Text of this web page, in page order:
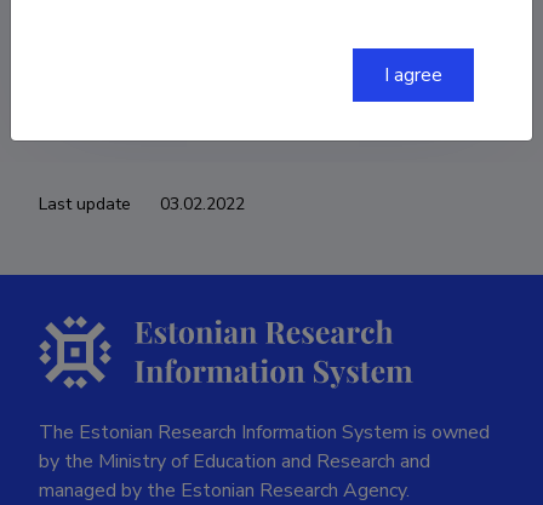
Last update 03.02.2022
The Estonian Research Information System is owned
by the Ministry of Education and Research and
managed by the Estonian Research Agency.
I agree